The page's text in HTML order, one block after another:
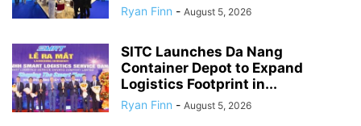
Ryan Finn - August 5, 2026
SITC Launches Da Nang
Container Depot to Expand
Logistics Footprint in...
Ryan Finn - August 5, 2026